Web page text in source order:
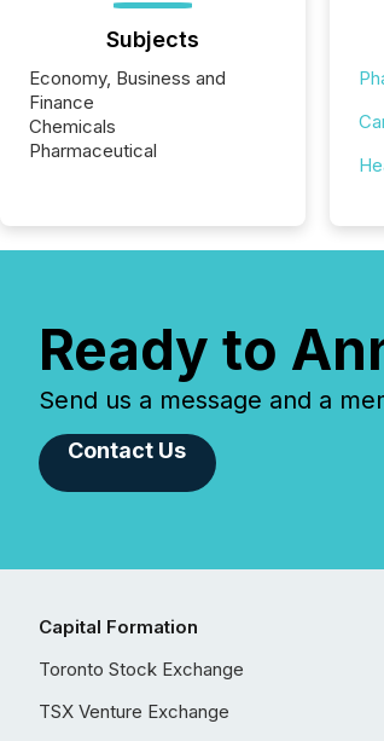
Subjects
Economy, Business and
Finance
Chemicals
Pharmaceutical
Ready to
Send us a message and a
Contact Us
Capital Formation
Toronto Stock Exchange
TSX Venture Exchange